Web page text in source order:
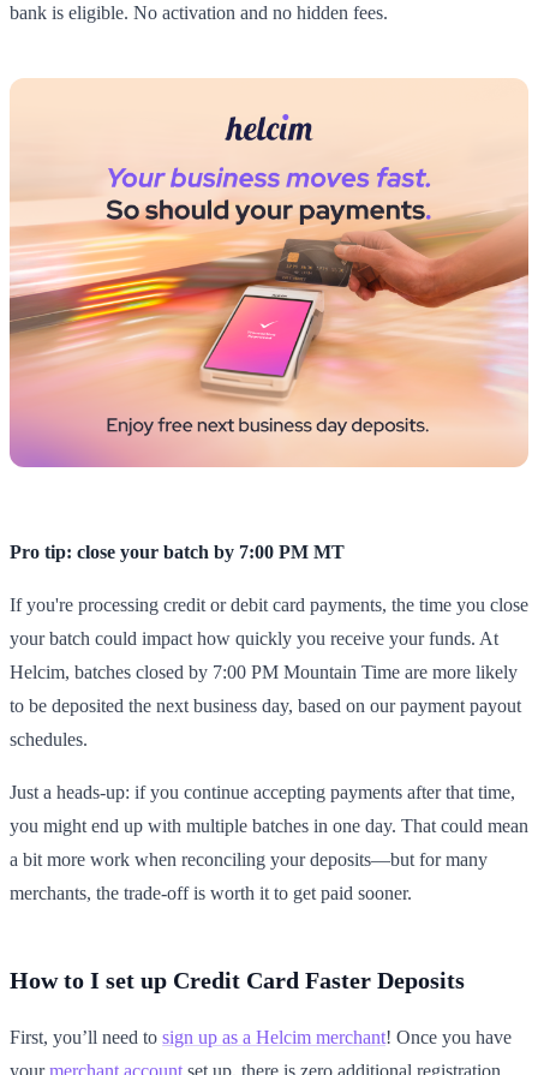
bank is eligible. No activation and no hidden fees.
Pro tip: close your batch by 7:00 PM MT
If you're processing credit or debit card payments, the time you close
your batch could impact how quickly you receive your funds. At
Helcim, batches closed by 7:00 PM Mountain Time are more likely
to be deposited the next business day, based on our payment payout
schedules.
Just a heads-up: if you continue accepting payments after that time,
you might end up with multiple batches in one day. That could mean
a bit more work when reconciling your deposits—but for many
merchants, the trade-off is worth it to get paid sooner.
How to I set up Credit Card Faster Deposits
First, you’ll need to sign up as a Helcim merchant! Once you have
yourmerchant account set up, there is zero additional registration